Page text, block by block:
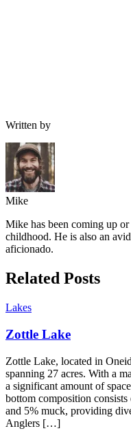
Written by
Mike
Mike has been coming up
childhood. He is also an
aficionado.
Related Posts
Lakes
Zottle Lake
Zottle Lake, located in
spanning 27 acres. With a
a significant amount of
bottom composition
and 5% muck, providing
Anglers […]